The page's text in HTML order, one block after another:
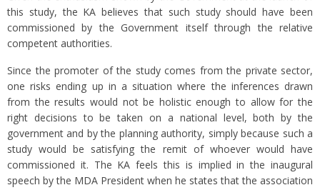
this study, the KA believes that such study should have been
commissioned by the Government itself through the relative
competent authorities.
Since the promoter of the study comes from the private sector,
one risks ending up in a situation where the inferences drawn
from the results would not be holistic enough to allow for the
right decisions to be taken on a national level, both by the
government and by the planning authority, simply because such a
study would be satisfying the remit of whoever would have
commissioned it. The KA feels this is implied in the inaugural
speech by the MDA President when he states that the association